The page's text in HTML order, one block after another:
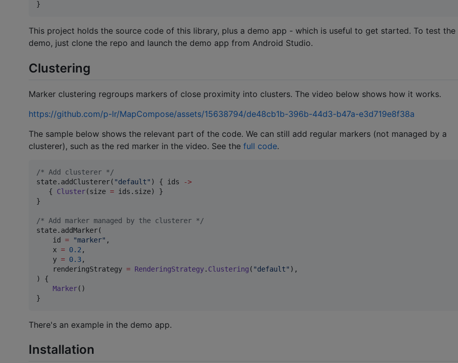
}
This project holds the source code of this library, plus a demo app - which is useful to get started. To test the
demo, just clone the repo and launch the demo app from Android Studio.
Clustering
Marker clustering regroups markers of close proximity into clusters. The video below shows how it works.
https://github.com/p-lr/MapCompose/assets/15638794/de48cb1b-396b-44d3-b47a-e3d719e8f38a
The sample below shows the relevant part of the code. We can still add regular markers (not managed by a
clusterer), such as the red marker in the video. See the full code.
/* Add clusterer */
state.addClusterer( "default" ) { ids
->
   {
Cluster(size = ids.size) }
}
/* Add marker managed by the clusterer */
state.addMarker(
    id
= "marker" ,
    x
= 0.2 ,
    y
= 0.3,
    renderingStrategy
= RenderingStrategy. Clustering ( "default" ),
) {
Marker()
}
There's an example in the demo app.
Installation